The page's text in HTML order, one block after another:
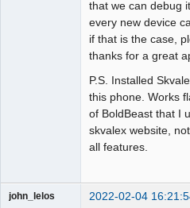
that we can debug
every new device
if that is the case,
thanks for a great
P.S. Installed
this phone. Works
of BoldBeast that I
skvalex website,
all features.
john_lelos 2022-02-04